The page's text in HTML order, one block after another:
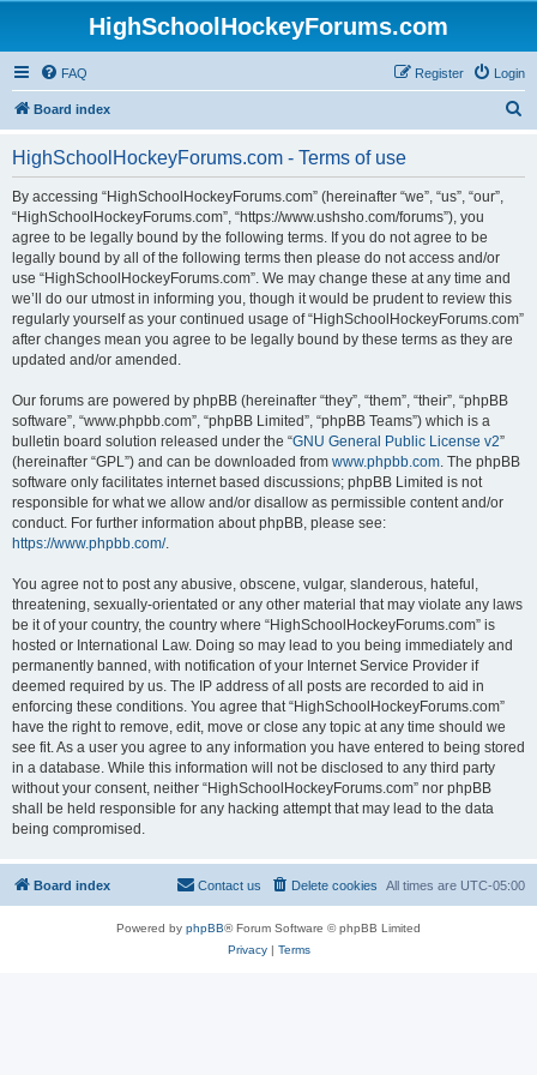
HighSchoolHockeyForums.com
FAQ Login
Register
Board index
HighSchoolHockeyForums.com - Terms of use
By accessing “HighSchoolHockeyForums.com” (hereinafter “we”, “us”, “our”,
“HighSchoolHockeyForums.com”, “https://www.ushsho.com/forums”), you
agree to be legally bound by the following terms. If you do not agree to be
legally bound by all of the following terms then please do not access and/or
use “HighSchoolHockeyForums.com”. We may change these at any time and
we’ll do our utmost in informing you, though it would be prudent to review this
regularly yourself as your continued usage of “HighSchoolHockeyForums.com”
after changes mean you agree to be legally bound by these terms as they are
updated and/or amended.
Our forums are powered by phpBB (hereinafter “they”, “them”, “their”, “phpBB
software”, “www.phpbb.com”, “phpBB Limited”, “phpBB Teams”) which is a
bulletin board solution released under the “GNU General Public License v2”
(hereinafter “GPL”) and can be downloaded from www.phpbb.com. The phpBB
software only facilitates internet based discussions; phpBB Limited is not
responsible for what we allow and/or disallow as permissible content and/or
conduct. For further information about phpBB, please see:
https://www.phpbb.com/.
You agree not to post any abusive, obscene, vulgar, slanderous, hateful,
threatening, sexually-orientated or any other material that may violate any laws
be it of your country, the country where “HighSchoolHockeyForums.com” is
hosted or International Law. Doing so may lead to you being immediately and
permanently banned, with notification of your Internet Service Provider if
deemed required by us. The IP address of all posts are recorded to aid in
enforcing these conditions. You agree that “HighSchoolHockeyForums.com”
have the right to remove, edit, move or close any topic at any time should we
see fit. As a user you agree to any information you have entered to being stored
in a database. While this information will not be disclosed to any third party
without your consent, neither “HighSchoolHockeyForums.com” nor phpBB
shall be held responsible for any hacking attempt that may lead to the data
being compromised.
Board index All times are UTC-05:00
Delete cookies
Contact us
Powered by phpBB® Forum Software © phpBB Limited
Privacy| Terms